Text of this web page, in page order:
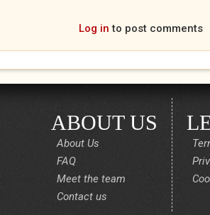
Log in to post comments
ABOUT US
About Us
FAQ
Meet the team
Contact us